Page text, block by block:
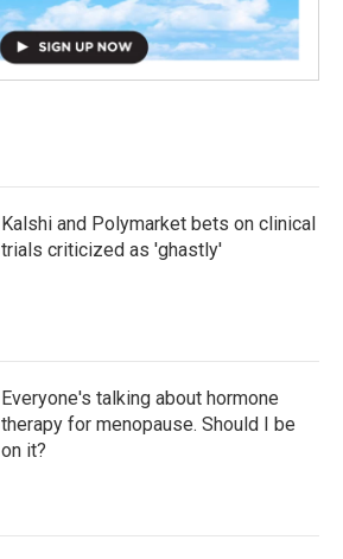
Kalshi and Polymarket bets on clinical
trials criticized as 'ghastly'
Everyone's talking about hormone
therapy for menopause. Should I be
on it?